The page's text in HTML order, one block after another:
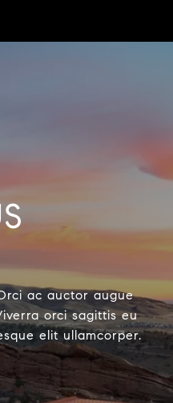
ac auctor augue
orci sagittis eu
elit ullamcorper.